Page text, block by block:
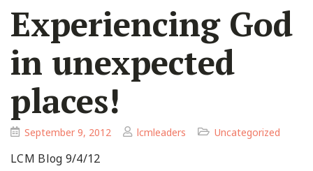
Experiencing God
in unexpected
places!
September 9, 2012 lcmleaders Uncategorized
LCM Blog 9/4/12